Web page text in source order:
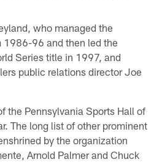
who managed the
1986-96 and then led the
Series title in 1997, and
public relations director Joe
the Pennsylvania Sports Hall of
The long list of other prominent
by the organization
Arnold Palmer and Chuck